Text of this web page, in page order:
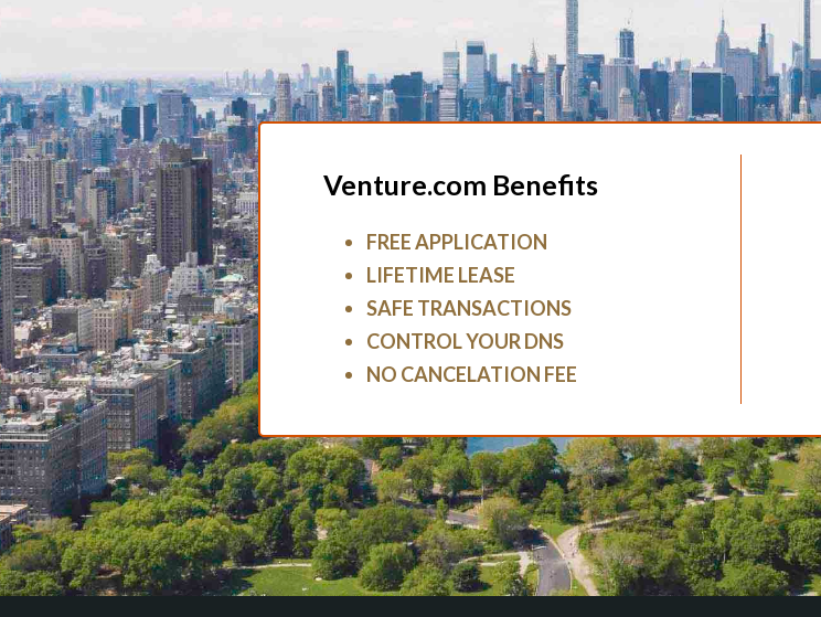
Venture.com Benefits
FREE APPLICATION
LIFETIME LEASE
SAFE TRANSACTIONS
CONTROL YOUR DNS
NO CANCELATION FEE